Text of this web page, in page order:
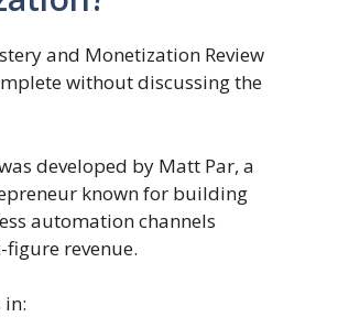
and Monetization Review
without discussing the
developed by Matt Par, a
known for building
automation channels
revenue.
in: